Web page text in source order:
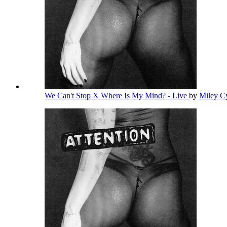
We Can't Stop X Where Is My Mind? - Live by Miley